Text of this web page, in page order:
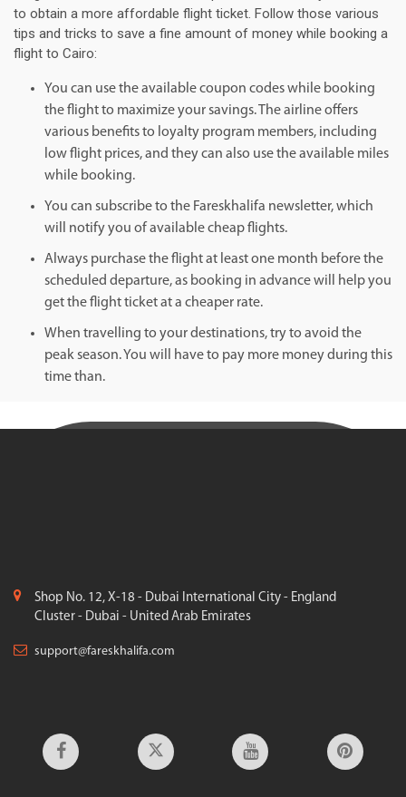
to obtain a more affordable flight ticket. Follow those various
tips and tricks to save a fine amount of money while booking a
flight to Cairo:
You can use the available coupon codes while booking
the flight to maximize your savings. The airline offers
various benefits to loyalty program members, including
low flight prices, and they can also use the available miles
while booking.
You can subscribe to the Fareskhalifa newsletter, which
will notify you of available cheap flights.
Always purchase the flight at least one month before the
scheduled departure, as booking in advance will help you
get the flight ticket at a cheaper rate.
When travelling to your destinations, try to avoid the
peak season. You will have to pay more money during this
time than.
Shop No. 12, X-18 - Dubai International City - England
Cluster - Dubai - United Arab Emirates
support@fareskhalifa.com